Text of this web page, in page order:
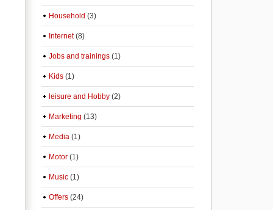
Household (3)
Internet(8)
Jobs and trainings (1)
Kids (1)
leisure and Hobby (2)
Marketing (13)
Media (1)
Motor (1)
Music (1)
Offers (24)